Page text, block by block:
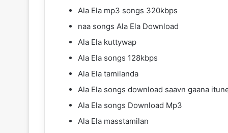
Ala Ela mp3 songs 320kbps
naa songs Ala Ela Download
Ala Ela kuttywap
Ala Ela songs 128kbps
Ala Ela tamilanda
Ala Ela songs download saavn gaana
Ala Ela songs Download Mp3
Ala Ela masstamilan